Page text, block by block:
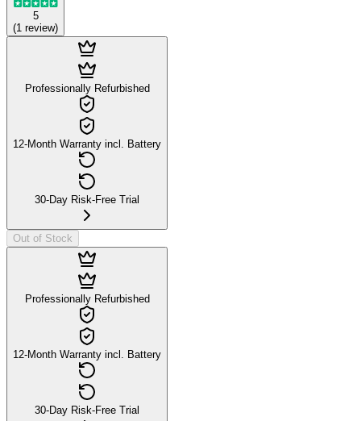
5
(1 review)
Professionally Refurbished
12-Month Warranty incl. Battery
30-Day Risk-Free Trial
Out of Stock
Professionally Refurbished
12-Month Warranty incl. Battery
30-Day Risk-Free Trial